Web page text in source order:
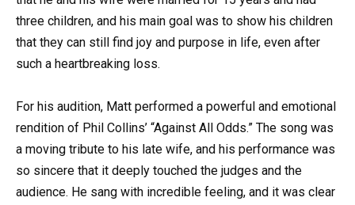
three children, and his main goal was to show his children
that they can still find joy and purpose in life, even after
such a heartbreaking loss.
For his audition, Matt performed a powerful and emotional
rendition of Phil Collins’ “Against All Odds.” The song was
a moving tribute to his late wife, and his performance was
so sincere that it deeply touched the judges and the
audience. He sang with incredible feeling, and it was clear